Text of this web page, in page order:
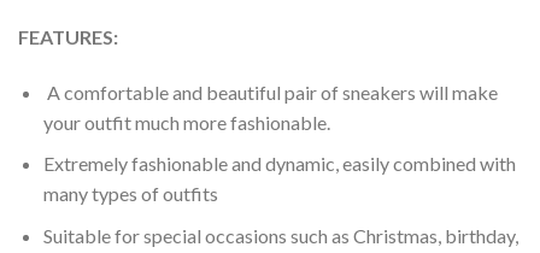
FEATURES:
A comfortable and beautiful pair of sneakers will make
your outfit much more fashionable.
Extremely fashionable and dynamic, easily combined with
many types of outfits
Suitable for special occasions such as Christmas, birthday,